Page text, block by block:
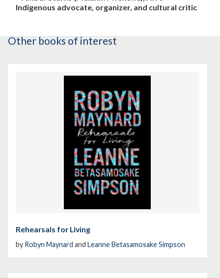
Indigenous advocate, organizer, and cultural critic
Other books of interest
Rehearsals for Living
by Robyn Maynard and Leanne Betasamosake Simpson